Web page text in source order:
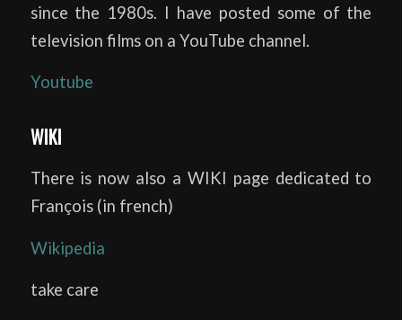
since the 1980s. I have posted some of the
television films on a YouTube channel.
Youtube
WIKI
There is now also a WIKI page dedicated to
François (in french)
Wikipedia
take care